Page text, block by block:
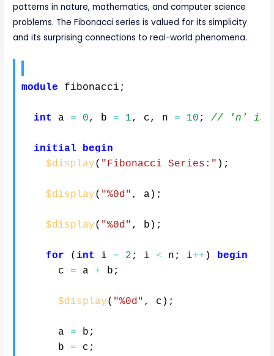
patterns in nature, mathematics, and computer science
problems. The Fibonacci series is valued for its simplicity
and its surprising connections to real-world phenomena.
module fibonacci ;
int a = 0, b = 1, c, n = 10 ; // 'n' is
initial
begin
$display( "Fibonacci Series:" ) ;
$display( "%0d" , a ) ;
$display( "%0d" , b ) ;
for ( int i = 2 ; i < n ; i++ )
begin
      c
= a + b ;
$display( "%0d" , c ) ;
      a
= b ;
      b
= c ;